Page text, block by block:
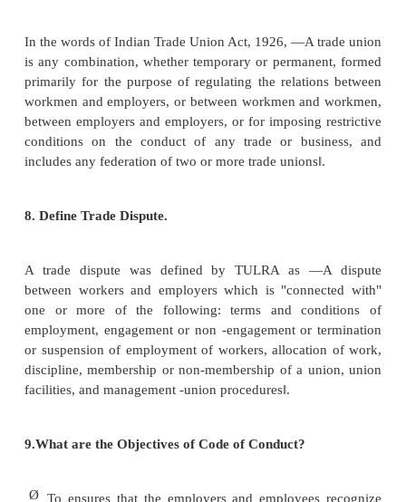
Ø Inadequate fixation of wage.
Ø Lack of human relations skill on the part of
other managers.
Ø Dispute on sharing the gains of productivity.
6.Define Trade Union.
According to Dale Yoder defined as ―A trade